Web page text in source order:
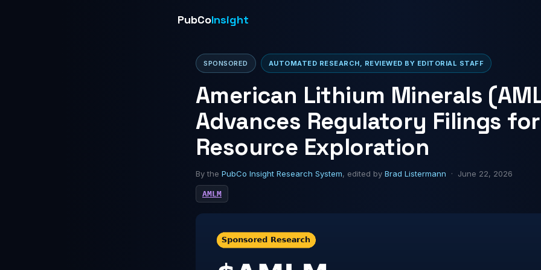
PubCoInsight
SPONSORED AUTOMATED RESEARCH, REVIEWED BY EDITORIAL STAFF
American Lithium Minerals
Advances Regulatory Filings for
Resource Exploration
By the PubCo Insight Research System, edited by Brad Listermann · June 22, 2026
AMLM